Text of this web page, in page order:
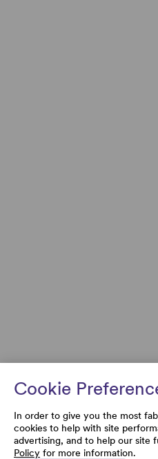
Cookie
In order to give you the most
cookies to help with site
advertising, and to help our site
Policy for more information.